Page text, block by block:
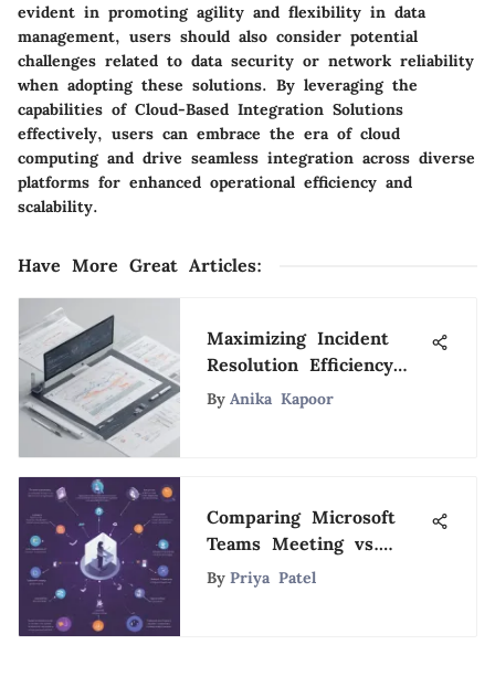
evident in promoting agility and flexibility in data
management, users should also consider potential
challenges related to data security or network reliability
when adopting these solutions. By leveraging the
capabilities of Cloud-Based Integration Solutions
effectively, users can embrace the era of cloud
computing and drive seamless integration across diverse
platforms for enhanced operational efficiency and
scalability.
Have More Great Articles:
Maximizing Incident
Resolution Efficiency
with Jira: A Definitive
By Anika Kapoor
Comparing Microsoft
Teams Meeting vs.
Zoom: A Detailed
By Priya Patel